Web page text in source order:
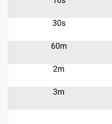
30s
60m
2m
3m